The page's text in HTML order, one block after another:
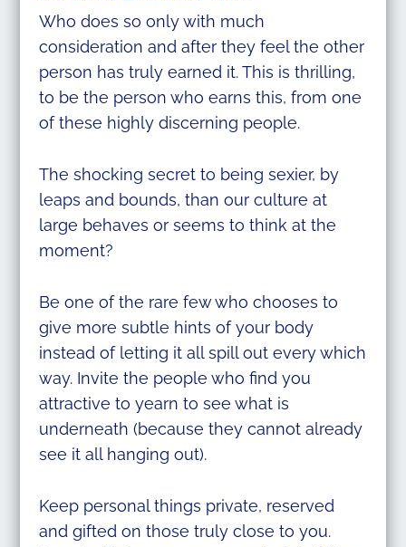
Who does so only with much
consideration and after they feel the other
person has truly earned it. This is thrilling,
to be the person who earns this, from one
of these highly discerning people.
The shocking secret to being sexier, by
leaps and bounds, than our culture at
large behaves or seems to think at the
moment?
Be one of the rare few who chooses to
give more subtle hints of your body
instead of letting it all spill out every which
way. Invite the people who find you
attractive to yearn to see what is
underneath (because they cannot already
see it all hanging out).
Keep personal things private, reserved
and gifted on those truly close to you.